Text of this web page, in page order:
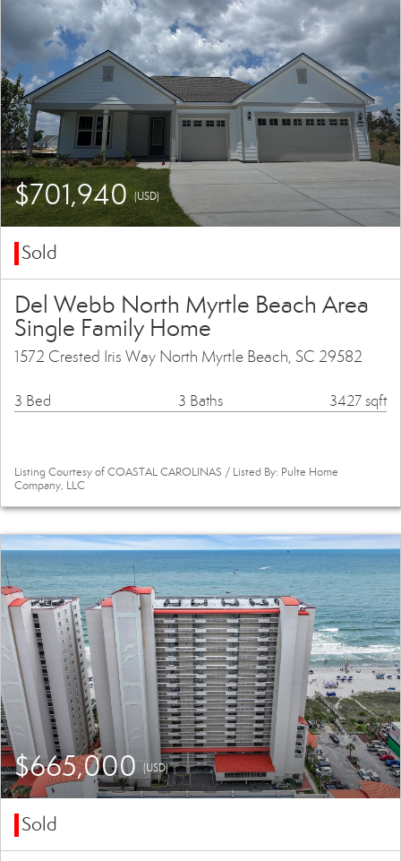
$701,940(USD)
Sold
Del Webb North Myrtle Beach Area
Single Family Home
1572 Crested Iris Way North Myrtle Beach, SC 29582
3 Bed 3 Baths 3427 sqft
Listing Courtesy of COASTAL CAROLINAS / Listed By: Pulte Home
Company, LLC
$665,000(USD)
Sold